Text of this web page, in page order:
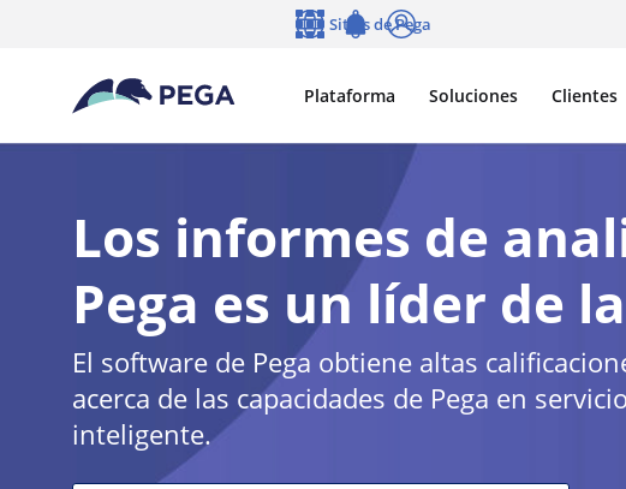
Plataforma Soluciones Clientes
Sitios de Pega
Los informes de
Pega es un líder de
El software de Pega obtiene altas
acerca de las capacidades de Pega en
inteligente.